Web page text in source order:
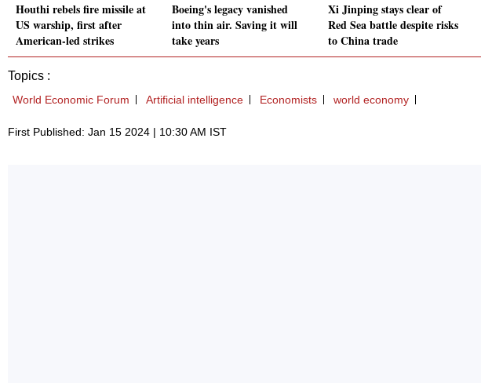
Houthi rebels fire missile at
US warship, first after
American-led strikes
Boeing's legacy vanished
into thin air. Saving it will
take years
Xi Jinping stays clear of
Red Sea battle despite risks
to China trade
Topics :
World Economic Forum Artificial intelligence Economists world economy
First Published: Jan 15 2024 | 10:30 AM IST